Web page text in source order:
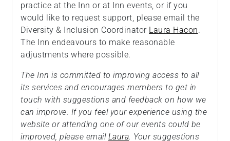
practice at the Inn or at Inn events, or if you
would like to request support, please email the
Diversity & Inclusion Coordinator Laura Hacon.
The Inn endeavours to make reasonable
adjustments where possible.
The Inn is committed to improving access to all
its services and encourages members to get in
touch with suggestions and feedback on how we
can improve. If you feel your experience using the
website or attending one of our events could be
improved, please email Laura. Your suggestions